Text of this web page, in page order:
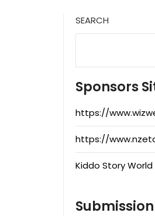
SEARCH
Sponsors
https://
https://
Kiddo Story World